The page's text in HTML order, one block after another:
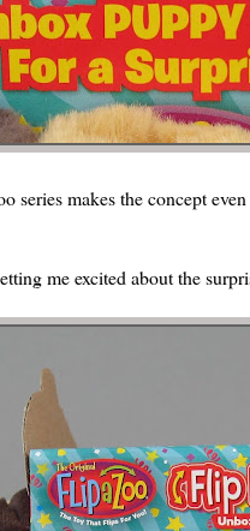
series makes the concept
me excited about the